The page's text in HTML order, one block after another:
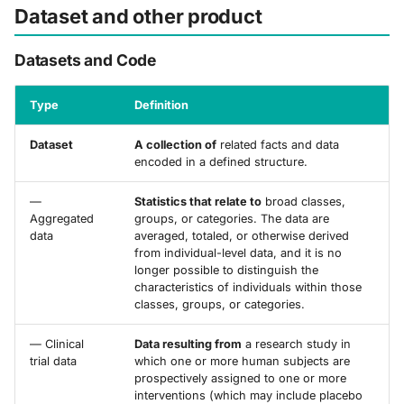
Dataset and other product
Datasets and Code
Type Definition
Dataset A collection of related facts and data
encoded in a defined structure.
—
Aggregated
data
Statistics that relate to broad classes,
groups, or categories. The data are
averaged, totaled, or otherwise derived
from individual-level data, and it is no
longer possible to distinguish the
characteristics of individuals within those
classes, groups, or categories.
— Clinical
trial data
Data resulting from a research study in
which one or more human subjects are
prospectively assigned to one or more
interventions (which may include placebo